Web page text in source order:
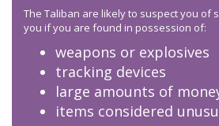
The Taliban are likely to suspect you of
you if you are found in possession of:
weapons or explosives
tracking devices
large amounts of
items considered